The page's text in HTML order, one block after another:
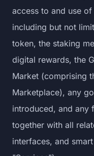
access to and use
including but not
token, the staking
digital rewards, the
Market (comprising
Marketplace), any
introduced, and any
together with all
interfaces, and